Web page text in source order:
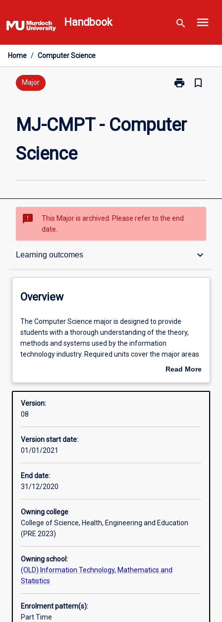
to
content
Handbook search menu
Home / Computer Science
Major print
Print
Computer
bookmark_border
MJ-CMPT - Computer
Science
sms_failed
This Major is archived. Please refer to the end
date.
Learning outcomes keyboard_arrow_down
Overview
Admission requirements
Learning outcomes
Overview
The
Computer
Science
major
to
students
with
thorough
understanding
of
the
theory,
and
systems
used
by
information
technology
industry.
Required
units
cover
The Computer Science major is designed to provide
students with a thorough understanding of the theory,
methods and systems used by the information
technology industry. Required units cover the major areas
of software development, computer technology, systems
Read More
Overview
Version:
08
Version start date:
01/01/2021
End date:
31/12/2020
Owning college
College of Science, Health, Engineering and Education
(PRE 2023)
Owning school:
(OLD) Information Technology, Mathematics and
Statistics
Enrolment pattern(s):
Part Time